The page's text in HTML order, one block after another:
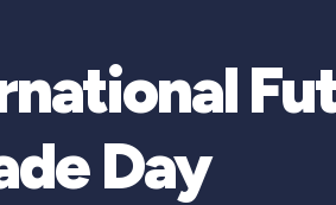
Day